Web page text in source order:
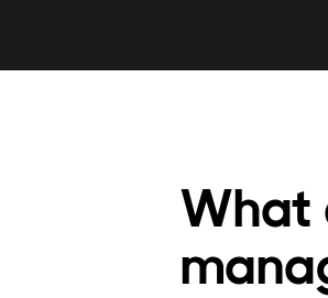
What